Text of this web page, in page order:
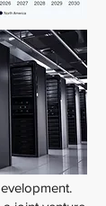
federal